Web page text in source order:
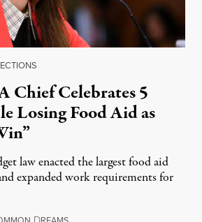
Chief Celebrates 5
Losing Food Aid as
law enacted the largest food aid
expanded work requirements for